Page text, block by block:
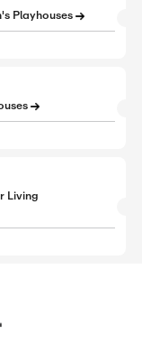
Playhouses
Living